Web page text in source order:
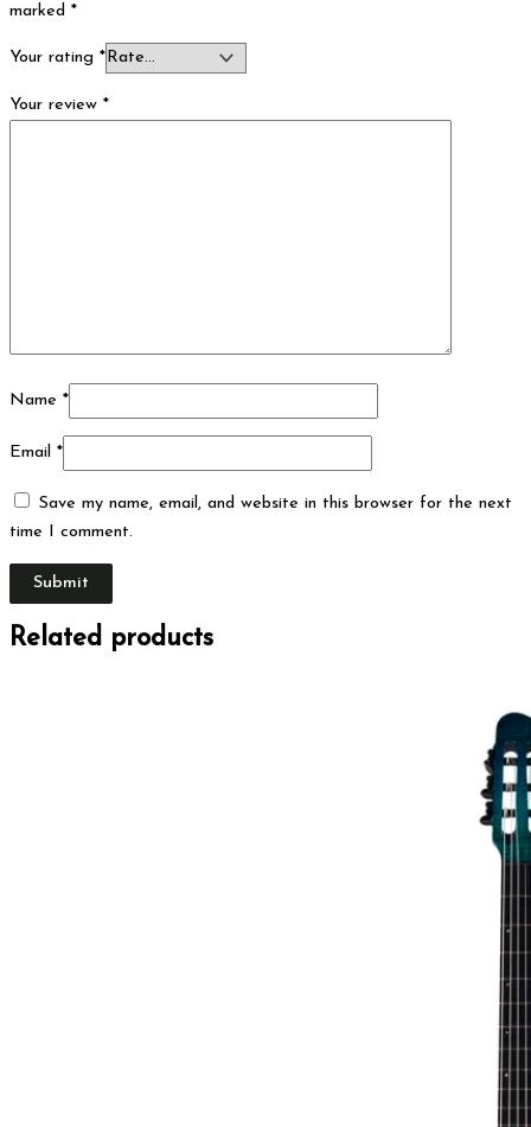
marked *
Your rating *
Your review *
Name *
Email *
Save my name, email, and website in this browser for the next
time I comment.
Related products